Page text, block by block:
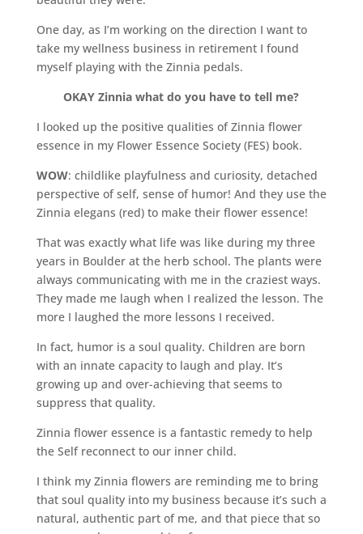
One day, as I’m working on the direction I want to
take my wellness business in retirement I found
myself playing with the Zinnia pedals.
OKAY Zinnia what do you have to tell me?
I looked up the positive qualities of Zinnia flower
essence in my Flower Essence Society (FES) book.
WOW: childlike playfulness and curiosity, detached
perspective of self, sense of humor! And they use the
Zinnia elegans (red) to make their flower essence!
That was exactly what life was like during my three
years in Boulder at the herb school. The plants were
always communicating with me in the craziest ways.
They made me laugh when I realized the lesson. The
more I laughed the more lessons I received.
In fact, humor is a soul quality. Children are born
with an innate capacity to laugh and play. It’s
growing up and over-achieving that seems to
suppress that quality.
Zinnia flower essence is a fantastic remedy to help
the Self reconnect to our inner child.
I think my Zinnia flowers are reminding me to bring
that soul quality into my business because it’s such a
natural, authentic part of me, and that piece that so